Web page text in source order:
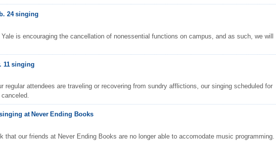
24 singing
Yale is encouraging the cancellation of nonessential functions on campus, and as such, we will
11 singing
regular attendees are traveling or recovering from sundry afflictions, our singing scheduled for
at Never Ending Books
that our friends at Never Ending Books are no longer able to accomodate music programming.